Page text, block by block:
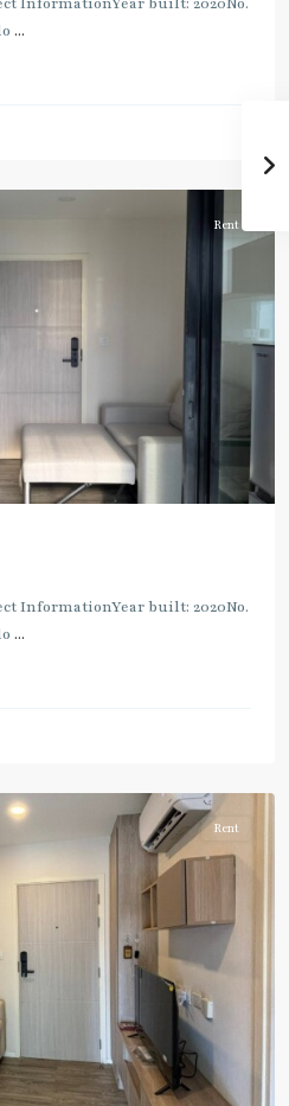
InformationYear built: 2020No.
...
Rent
InformationYear built: 2020No.
...
Rent